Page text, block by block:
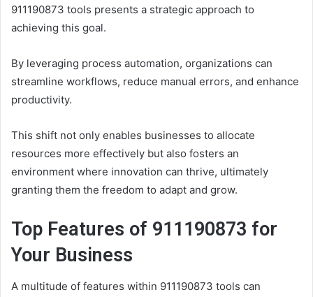
911190873 tools presents a strategic approach to
achieving this goal.
By leveraging process automation, organizations can
streamline workflows, reduce manual errors, and enhance
productivity.
This shift not only enables businesses to allocate
resources more effectively but also fosters an
environment where innovation can thrive, ultimately
granting them the freedom to adapt and grow.
Top Features of 911190873 for
Your Business
A multitude of features within 911190873 tools can